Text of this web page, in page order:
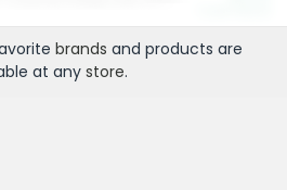
brands and products are
at any store.